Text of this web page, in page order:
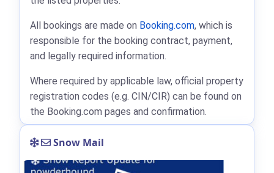
All bookings are made on Booking.com, which is
responsible for the booking contract, payment,
and legally required information.
Where required by applicable law, official property
registration codes (e.g. CIN/CIR) can be found on
the Booking.com pages and confirmation.
Snow Mail